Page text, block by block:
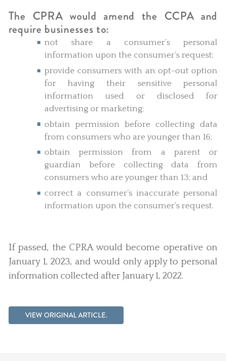
The CPRA would amend the CCPA and
require businesses to:
not share a consumer’s personal
information upon the consumer’s request;
provide consumers with an opt-out option
for having their sensitive personal
information used or disclosed for
advertising or marketing;
obtain permission before collecting data
from consumers who are younger than 16;
obtain permission from a parent or
guardian before collecting data from
consumers who are younger than 13; and
correct a consumer’s inaccurate personal
information upon the consumer’s request.
If passed, the CPRA would become operative on
January 1, 2023, and would only apply to personal
information collected after January 1, 2022.
VIEW ORIGINAL ARTICLE.